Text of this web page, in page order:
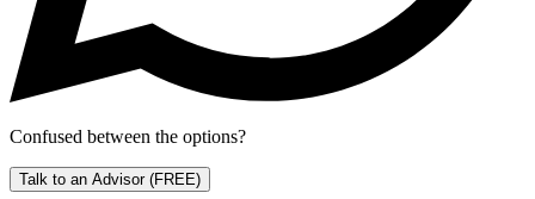
Confused between the options?
Talk to an Advisor (FREE)